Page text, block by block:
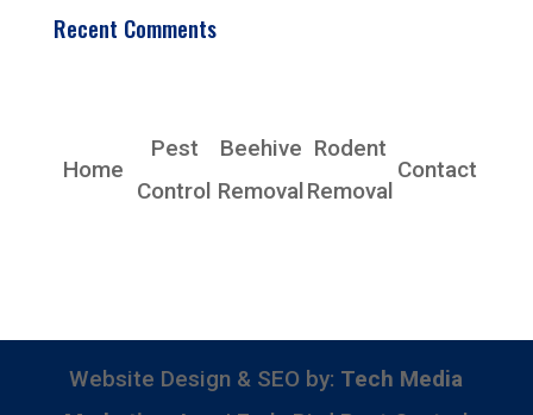
Recent Comments
Home
Pest
Control
Beehive
Removal
Rodent
Removal
Contact
Website Design & SEO by: Tech Media